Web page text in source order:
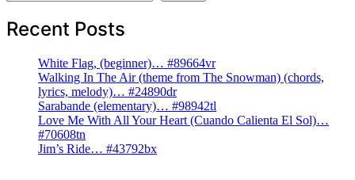
Recent Posts
White Flag, (beginner)… #89664vr
Walking In The Air (theme from The Snowman) (chords,
lyrics, melody)… #24890dr
Sarabande (elementary)… #98942tl
Love Me With All Your Heart (Cuando Calienta El Sol)…
#70608tn
Jim’s Ride… #43792bx